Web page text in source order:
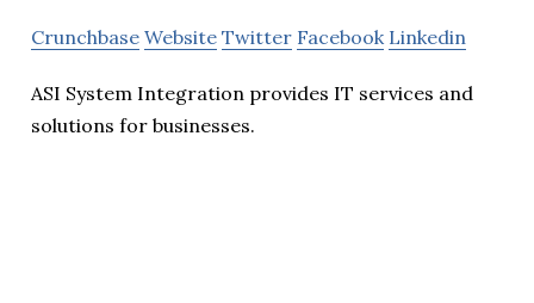
Crunchbase Website Twitter Facebook Linkedin
ASI System Integration provides IT services and
solutions for businesses.